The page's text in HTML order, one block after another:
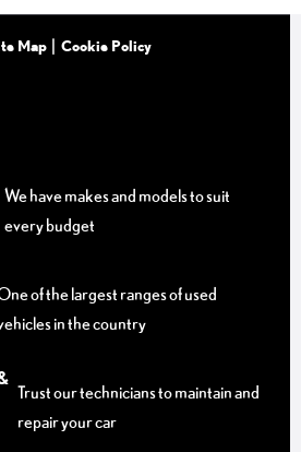
Map Cookie Policy
We have makes and models to suit
every budget
of the largest ranges of used
in the country
Trust our technicians to maintain and
repair your car